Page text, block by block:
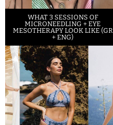
WHAT 3 SESSIONS OF
MICRONEEDLING + EYE
MESOTHERAPY LOOK LIKE (GR
+ ENG)